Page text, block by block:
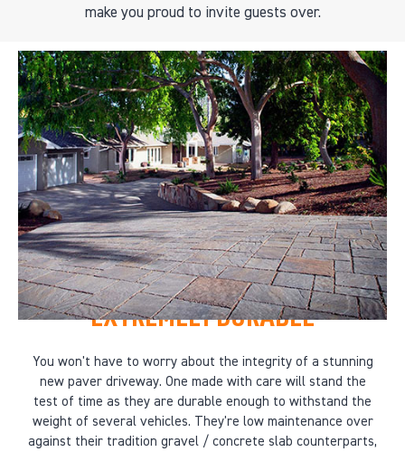
make you proud to invite guests over.
EXTREMELY DURABLE
You won't have to worry about the integrity of a stunning
new paver driveway. One made with care will stand the
test of time as they are durable enough to withstand the
weight of several vehicles. They're low maintenance over
against their tradition gravel / concrete slab counterparts,